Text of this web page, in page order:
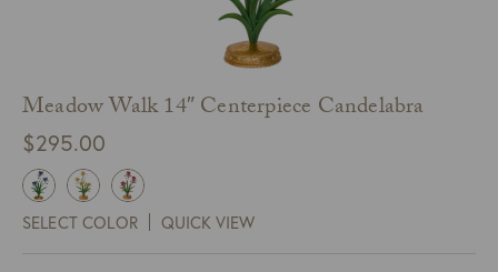
Meadow Walk 14″ Centerpiece Candelabra
$295.00
SELECT COLOR QUICK VIEW